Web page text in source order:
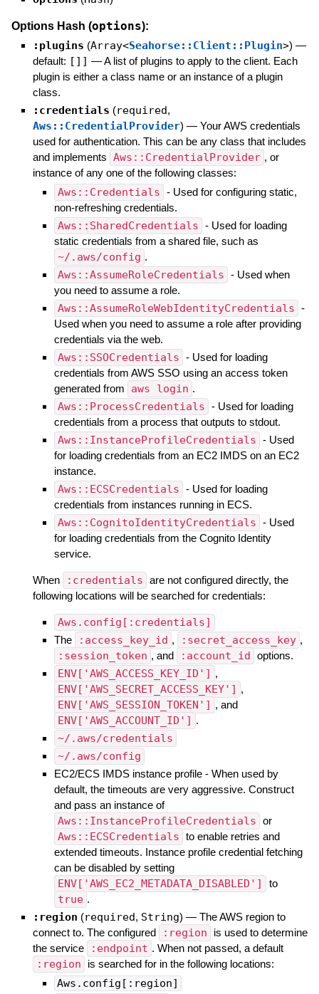
Options Hash (options):
:plugins (Array<Seahorse::Client::Plugin>) —
default: []] —A list of plugins to apply to the client. Each
plugin is either a class name or an instance of a plugin
class.
:credentials (required,
Aws::CredentialProvider) — Your AWS credentials
used for authentication. This can be any class that includes
and implements Aws::CredentialProvider , or
instance of any one of the following classes:
Aws::Credentials - Used for configuring static,
non-refreshing credentials.
Aws::SharedCredentials - Used for loading
static credentials from a shared file, such as
~/.aws/config .
Aws::AssumeRoleCredentials - Used when
you need to assume a role.
Aws::AssumeRoleWebIdentityCredentials -
Used when you need to assume a role after providing
credentials via the web.
Aws::SSOCredentials - Used for loading
credentials from AWS SSO using an access token
generated from
aws login .
Aws::ProcessCredentials - Used for loading
credentials from a process that outputs to stdout.
Aws::InstanceProfileCredentials - Used
for loading credentials from an EC2 IMDS on an EC2
instance.
Aws::ECSCredentials - Used for loading
credentials from instances running in ECS.
Aws::CognitoIdentityCredentials - Used
for loading credentials from the Cognito Identity
service.
When :credentials are not configured directly, the
following locations will be searched for credentials:
Aws.config[:credentials]
The :access_key_id , :secret_access_key ,
:session_token , and :account_id options.
ENV['AWS_ACCESS_KEY_ID'] ,
ENV['AWS_SECRET_ACCESS_KEY'] ,
ENV['AWS_SESSION_TOKEN'] , and
ENV['AWS_ACCOUNT_ID'] .
~/.aws/credentials
~/.aws/config
EC2/ECS IMDS instance profile - When used by
default, the timeouts are very aggressive. Construct
and pass an instance of
Aws::InstanceProfileCredentials or
Aws::ECSCredentials to enable retries and
extended timeouts. Instance profile credential fetching
can be disabled by setting
ENV['AWS_EC2_METADATA_DISABLED'] to
true .
:region (required, String) — The AWS region to
connect to. The configured
:region
is used to determine
the service
:endpoint . When not passed, a default
:region is searched for in the following locations:
Aws.config[:region]